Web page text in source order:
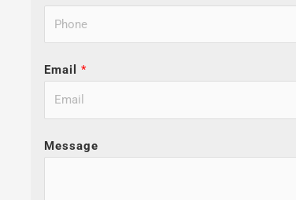
Email*
Message